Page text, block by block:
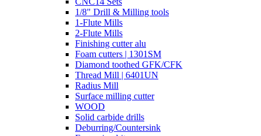
1/8" Drill & Milling tools
1-Flute Mills
2-Flute Mills
Finishing cutter alu
Foam cutters | 1301SM
Diamond toothed GFK/CFK
Thread Mill | 6401UN
Radius Mill
Surface milling cutter
WOOD
Solid carbide drills
Deburring/Countersink